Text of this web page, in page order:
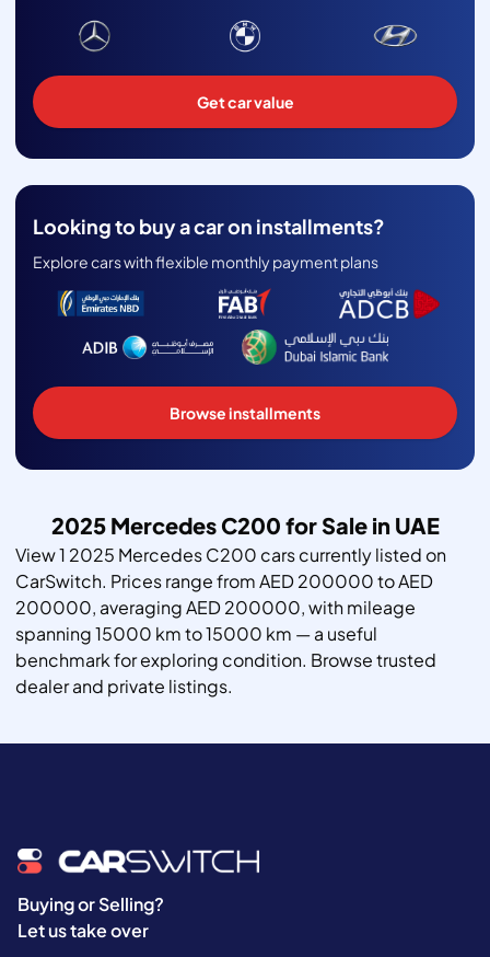
Get car value
Looking to buy a car on installments?
Explore cars with flexible monthly payment plans
Browse installments
2025 Mercedes C200 for Sale in UAE
View 1 2025 Mercedes C200 cars currently listed on
CarSwitch. Prices range from AED 200000 to AED
200000, averaging AED 200000, with mileage
spanning 15000 km to 15000 km — a useful
benchmark for exploring condition. Browse trusted
dealer and private listings.
Buying or Selling?
Let us take over